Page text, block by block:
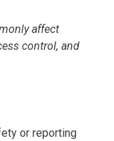
affect
control, and
or reporting